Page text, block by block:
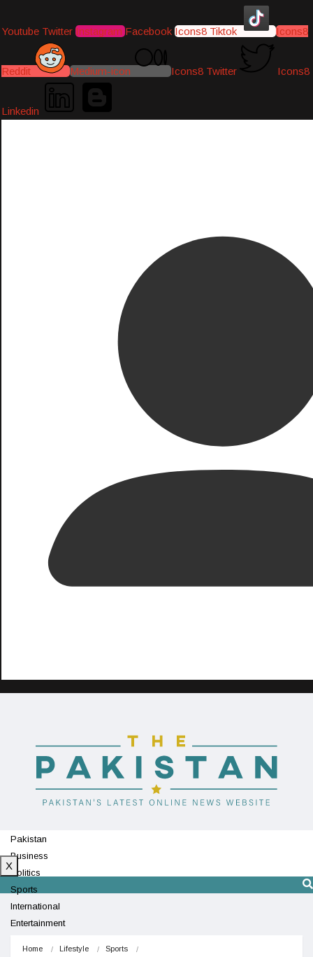
Youtube Twitter Instagram Facebook Icons8 Tiktok Icons8
Reddit Medium-icon Icons8 Twitter Icons8
Linkedin
Pakistan
Business
Politics
Sports
International
Entertainment
X
Home Lifestyle Sports